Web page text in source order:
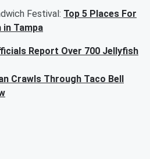
Festival: Top 5 Places For
in Tampa
Report Over 700 Jellyfish
Crawls Through Taco Bell